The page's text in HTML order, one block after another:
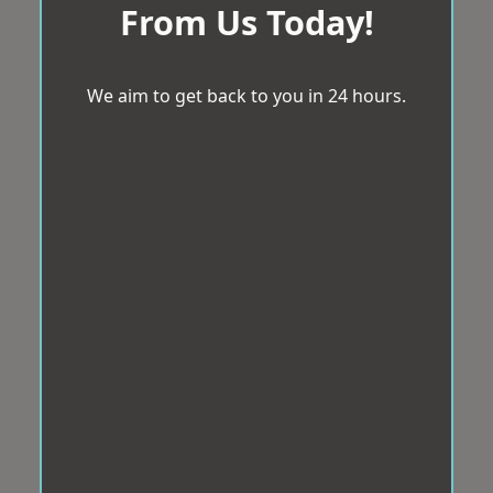
From Us Today!
We aim to get back to you in 24 hours.